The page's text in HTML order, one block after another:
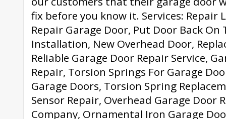
fix before you know it. Services: Repair
Repair Garage Door, Put Door Back On
Installation, New Overhead Door,
Reliable Garage Door Repair Service,
Repair, Torsion Springs For Garage
Garage Doors, Torsion Spring
Sensor Repair, Overhead Garage Door
Company, Ornamental Iron Garage